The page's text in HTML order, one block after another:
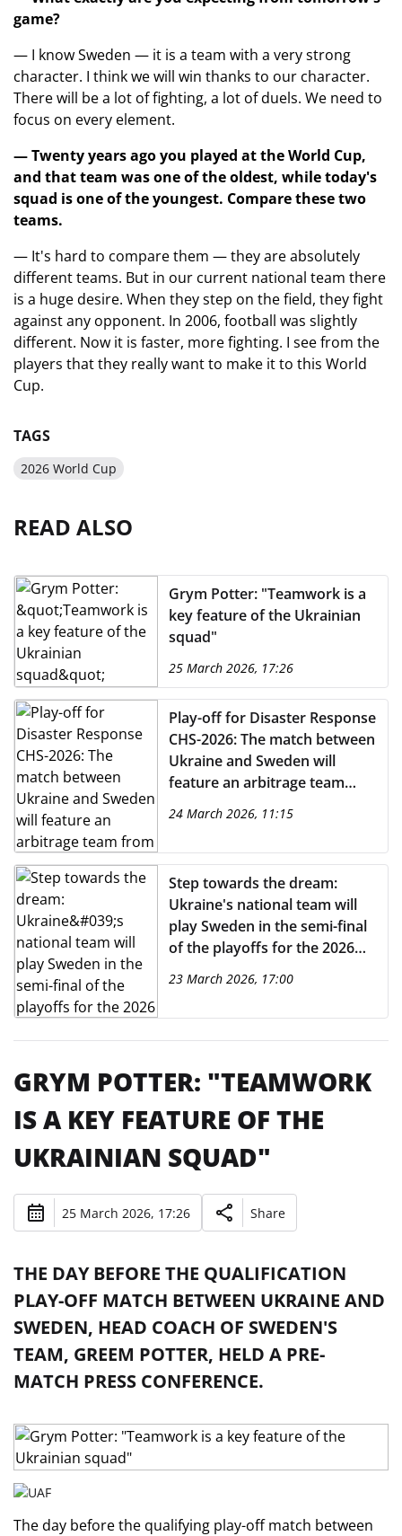
game?
— I know Sweden — it is a team with a very strong
character. I think we will win thanks to our character.
There will be a lot of fighting, a lot of duels. We need to
focus on every element.
— Twenty years ago you played at the World Cup,
and that team was one of the oldest, while today's
squad is one of the youngest. Compare these two
teams.
— It's hard to compare them — they are absolutely
different teams. But in our current national team there
is a huge desire. When they step on the field, they fight
against any opponent. In 2006, football was slightly
different. Now it is faster, more fighting. I see from the
players that they really want to make it to this World
Cup.
TAGS
2026 World Cup
READ ALSO
Grym Potter: "Teamwork is a
key feature of the Ukrainian
squad"
25 March 2026, 17:26
Play-off for Disaster Response
CHS-2026: The match between
Ukraine and Sweden will
feature an arbitrage team
from Portugal
24 March 2026, 11:15
Step towards the dream:
Ukraine's national team will
play Sweden in the semi-final
of the playoffs for the 2026
World Cup. Exclusively on
23 March 2026, 17:00
GRYM POTTER: "TEAMWORK
IS A KEY FEATURE OF THE
UKRAINIAN SQUAD"
25 March 2026, 17:26 Share
THE DAY BEFORE THE QUALIFICATION
PLAY-OFF MATCH BETWEEN UKRAINE AND
SWEDEN, HEAD COACH OF SWEDEN'S
TEAM, GREEM POTTER, HELD A PRE-
MATCH PRESS CONFERENCE.
The day before the qualifying play-off match between